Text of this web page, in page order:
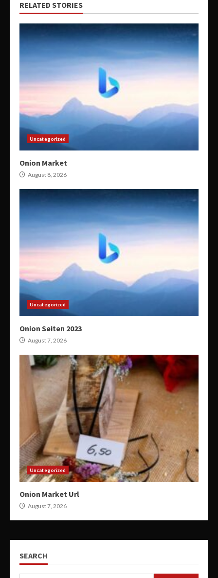
RELATED STORIES
Uncategorized
Onion Market
August 8, 2026
Uncategorized
Onion Seiten 2023
August 7, 2026
Uncategorized
Onion Market Url
August 7, 2026
SEARCH